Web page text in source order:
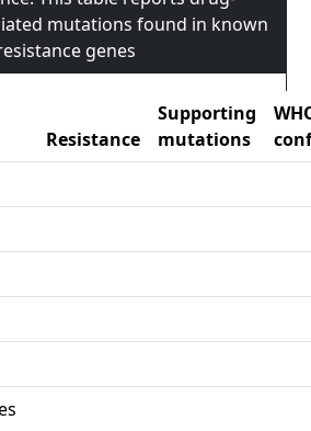
mutations found in known
genes
Resistance
Supporting
mutations